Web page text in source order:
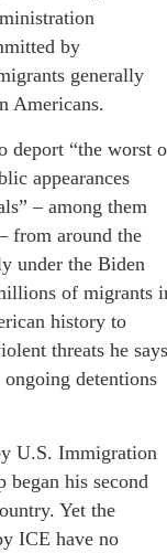
by
generally
Americans.
deport “the worst
appearances
– among them
from around the
under the Biden
of migrants
history to
threats he says
detentions
U.S. Immigration
began his second
Yet the
ICE have no